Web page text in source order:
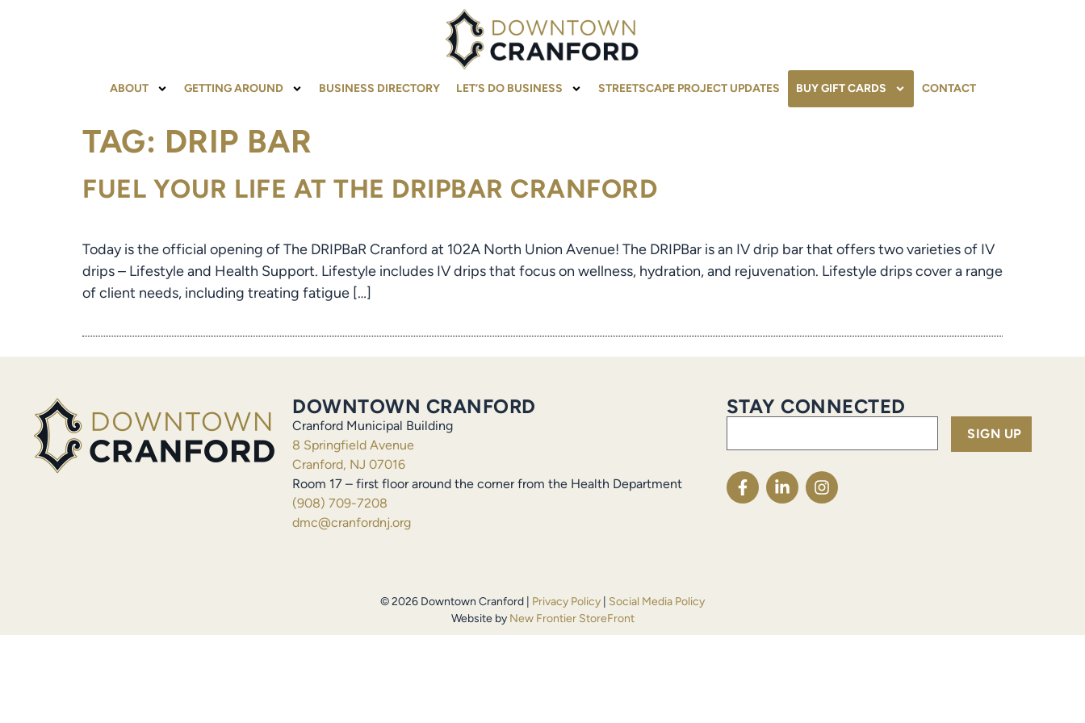
ABOUT GETTING AROUND BUSINESS DIRECTORY LET’S DO BUSINESS STREETSCAPE PROJECT UPDATES BUY GIFT CARDS CONTACT
TAG: DRIP BAR
FUEL YOUR LIFE AT THE DRIPBAR CRANFORD
Today is the official opening of The DRIPBaR Cranford at 102A North Union Avenue! The DRIPBar is an IV drip bar that offers two varieties of IV
drips – Lifestyle and Health Support. Lifestyle includes IV drips that focus on wellness, hydration, and rejuvenation. Lifestyle drips cover a range
of client needs, including treating fatigue […]
DOWNTOWN CRANFORD
Cranford Municipal Building
8 Springfield Avenue
Cranford, NJ 07016
Room 17 – first floor around the corner from the Health Department
(908) 709-7208
dmc@cranfordnj.org
STAY CONNECTED
Email(Required)
© 2026 Downtown Cranford | Privacy Policy
Social Media Policy
Website by New Frontier StoreFront